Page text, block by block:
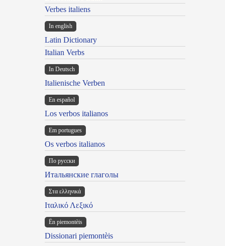
Verbes italiens
In english
Latin Dictionary
Italian Verbs
In Deutsch
Italienische Verben
En español
Los verbos italianos
Em portugues
Os verbos italianos
По русски
Итальянские глаголы
Στα ελληνικά
Ιταλικό Λεξικό
Ën piemontèis
Dissionari piemontèis